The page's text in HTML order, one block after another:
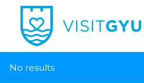
No results